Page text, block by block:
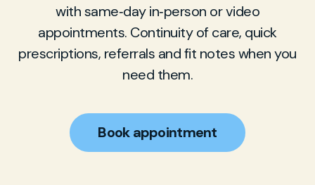
with same‑day in‑person or video
appointments. Continuity of care, quick
prescriptions, referrals and fit notes when you
need them.
Book appointment